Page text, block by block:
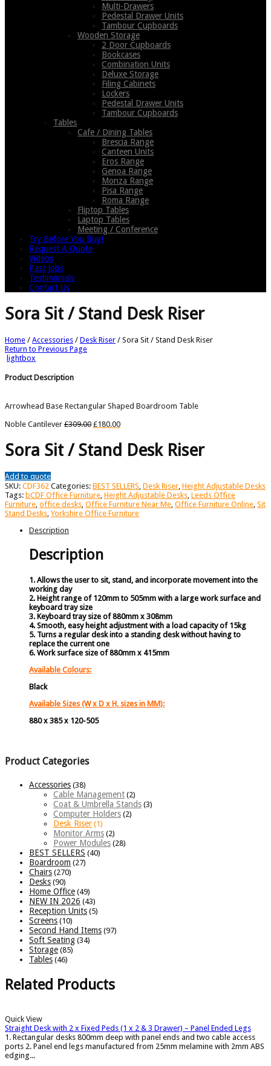
Multi-Drawers
Pedestal Drawer Units
Tambour Cupboards
Wooden Storage
2 Door Cupboards
Bookcases
Combination Units
Deluxe Storage
Filing Cabinets
Lockers
Pedestal Drawer Units
Tambour Cupboards
Tables
Cafe / Dining Tables
Brescia Range
Canteen Units
Eros Range
Genoa Range
Monza Range
Pisa Range
Roma Range
Fliptop Tables
Laptop Tables
Meeting / Conference
Try Before You Buy!
Request A Quote
Videos
Past Jobs
Testimonials
Contact Us
Sora Sit / Stand Desk Riser
Home / Accessories / Desk Riser / Sora Sit / Stand Desk Riser
Return to Previous Page
lightbox
Product Description
Arrowhead Base Rectangular Shaped Boardroom Table
Noble Cantilever £309.00 £180.00
Sora Sit / Stand Desk Riser
Add to quote
SKU: CDF362 Categories: BEST SELLERS Desk Riser Height Adjustable Desks
Tags: bCDF Office Furniture Height Adjustable Desks Leeds Office
Furniture office desks Office Furniture Near Me Office Furniture Online Sit
Stand Desks Yorkshire Office Furniture
Description
Description
1. Allows the user to sit, stand, and incorporate movement into the
working day
2. Height range of 120mm to 505mm with a large work surface and
keyboard tray size
3. Keyboard tray size of 880mm x 308mm
4. Smooth, easy height adjustment with a load capacity of 15kg
5. Turns a regular desk into a standing desk without having to
replace the current one
6. Work surface size of 880mm x 415mm
Available Colours:
Black
Available Sizes (W x D x H, sizes in MM):
880 x 385 x 120-505
Product Categories
Accessories (38)
Cable Management (2)
Coat & Umbrella Stands (3)
Computer Holders (2)
Desk Riser (1)
Monitor Arms (2)
Power Modules (28)
BEST SELLERS (40)
Boardroom (27)
Chairs (270)
Desks (90)
Home Office (49)
NEW IN 2026 (43)
Reception Units (5)
Screens (10)
Second Hand Items (97)
Soft Seating (34)
Storage (85)
Tables (46)
Related Products
Quick View
Straight Desk with 2 x Fixed Peds (1 x 2 & 3 Drawer) – Panel Ended Legs
1. Rectangular desks 800mm deep with panel ends and two cable access
ports 2. Panel end legs manufactured from 25mm melamine with 2mm ABS
edging...